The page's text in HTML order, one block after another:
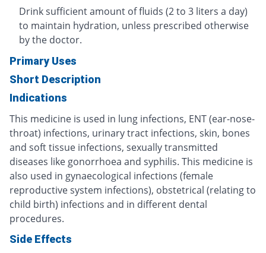
Drink sufficient amount of fluids (2 to 3 liters a day)
to maintain hydration, unless prescribed otherwise
by the doctor.
Primary Uses
Short Description
Indications
This medicine is used in lung infections, ENT (ear-nose-
throat) infections, urinary tract infections, skin, bones
and soft tissue infections, sexually transmitted
diseases like gonorrhoea and syphilis. This medicine is
also used in gynaecological infections (female
reproductive system infections), obstetrical (relating to
child birth) infections and in different dental
procedures.
Side Effects